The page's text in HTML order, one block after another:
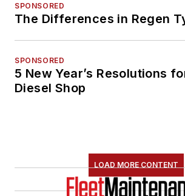
SPONSORED
The Differences in Regen
SPONSORED
5 New Year’s Resolutions
Diesel Shop
LOAD MORE CONTENT